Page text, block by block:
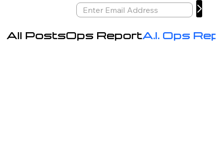
All PostsOps ReportA.I. Ops